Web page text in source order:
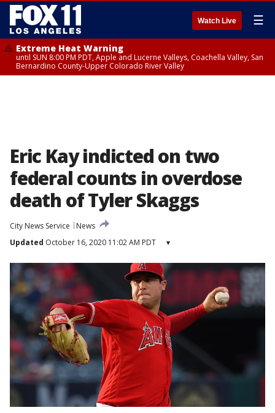
Watch Live ☰
Extreme Heat Warning
until SUN 8:00 PM PDT, Apple and Lucerne Valleys, Coachella Valley, San
Bernardino County-Upper Colorado River Valley
Eric Kay indicted on two
federal counts in overdose
death of Tyler Skaggs
City News Service
News
Updated October 16, 2020 11:02 AM PDT ▾